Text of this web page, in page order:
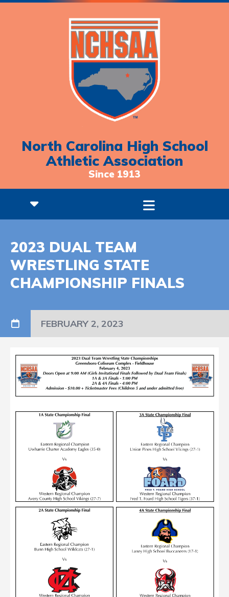
North Carolina High School
Athletic Association
Since 1913
2023 DUAL TEAM
WRESTLING STATE
CHAMPIONSHIP FINALS
FEBRUARY 2, 2023